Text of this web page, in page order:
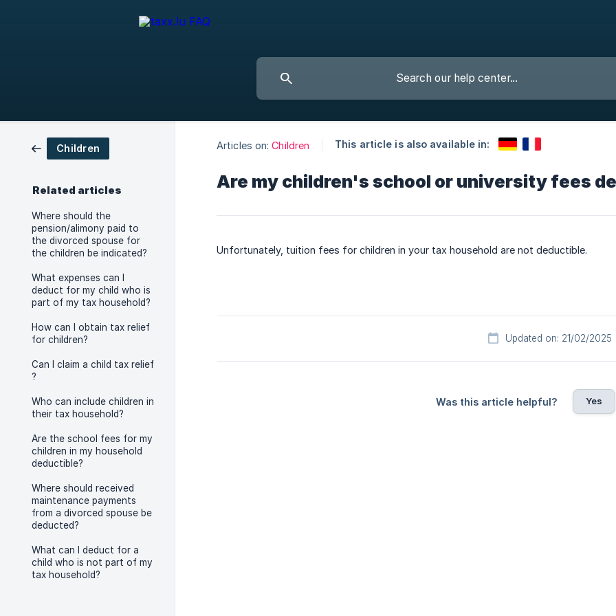
Children
Related articles
Where should the
pension/alimony paid to
the divorced spouse for
the children be indicated?
What expenses can I
deduct for my child who is
part of my tax household?
How can I obtain tax relief
for children?
Can I claim a child tax relief
?
Who can include children in
their tax household?
Are the school fees for my
children in my household
deductible?
Where should received
maintenance payments
from a divorced spouse be
deducted?
What can I deduct for a
child who is not part of my
tax household?
Articles on: Children This article is also available in:
Are my children's school or university fees
Unfortunately, tuition fees for children in your tax household are not deductible.
Updated on: 21/02/2025
Was this article helpful? Yes